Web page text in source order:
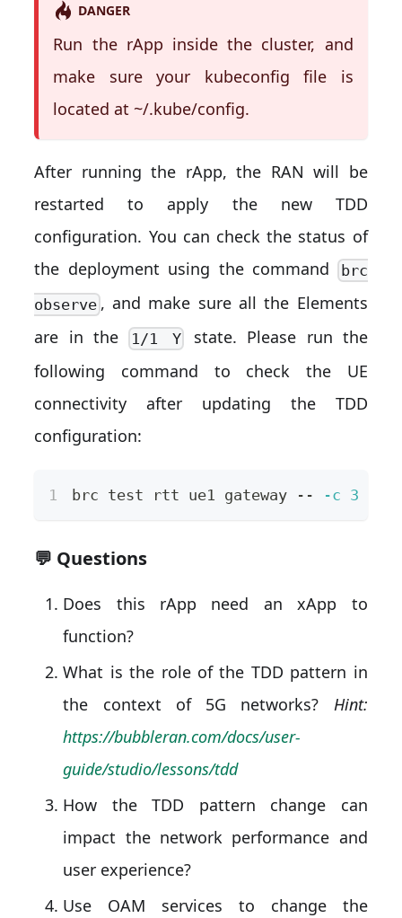
DANGER
Run the rApp inside the cluster, and
make sure your kubeconfig file is
located at ~/.kube/config.
After running the rApp, the RAN will be
restarted to apply the new TDD
configuration. You can check the status of
the deployment using the command brc
observe, and make sure all the Elements
are in the
1/1 Y
state. Please run the
following command to check the UE
connectivity after updating the TDD
configuration:
brc test rtt ue1 gateway -- -c 3
💬 Questions
Does this rApp need an xApp to
function?
What is the role of the TDD pattern in
the context of 5G networks? Hint:
https://bubbleran.com/docs/user-
guide/studio/lessons/tdd
How the TDD pattern change can
impact the network performance and
user experience?
Use OAM services to change the